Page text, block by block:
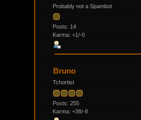
Probably not a Spambot
Posts: 14
Karma: +1/-0
Bruno
Tchortist
Posts: 255
Karma: +38/-8